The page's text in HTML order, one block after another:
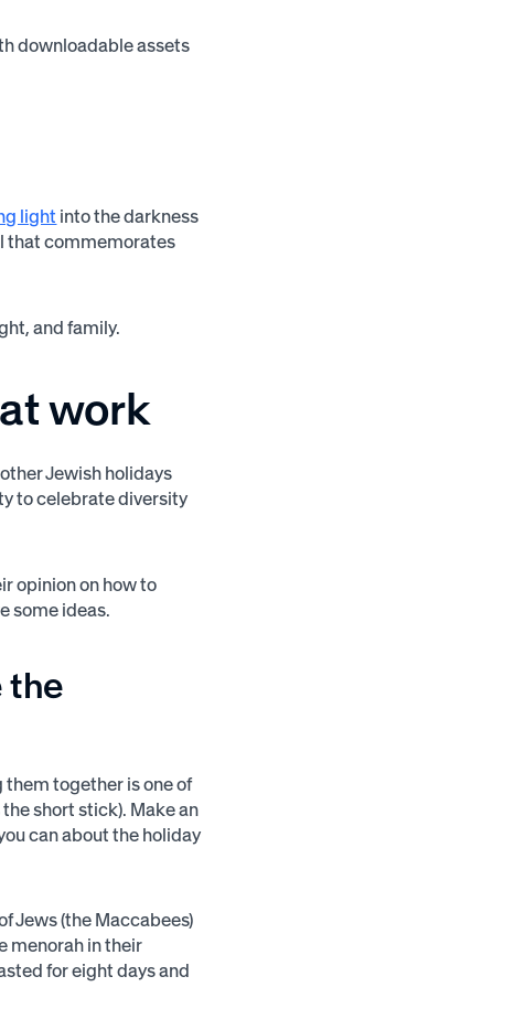
downloadable assets
light into the darkness
that commemorates
and family.
work
Jewish holidays
to celebrate diversity
opinion on how to
some ideas.
the
together is one of
short stick). Make an
can about the holiday
Jews (the Maccabees)
menorah in their
for eight days and